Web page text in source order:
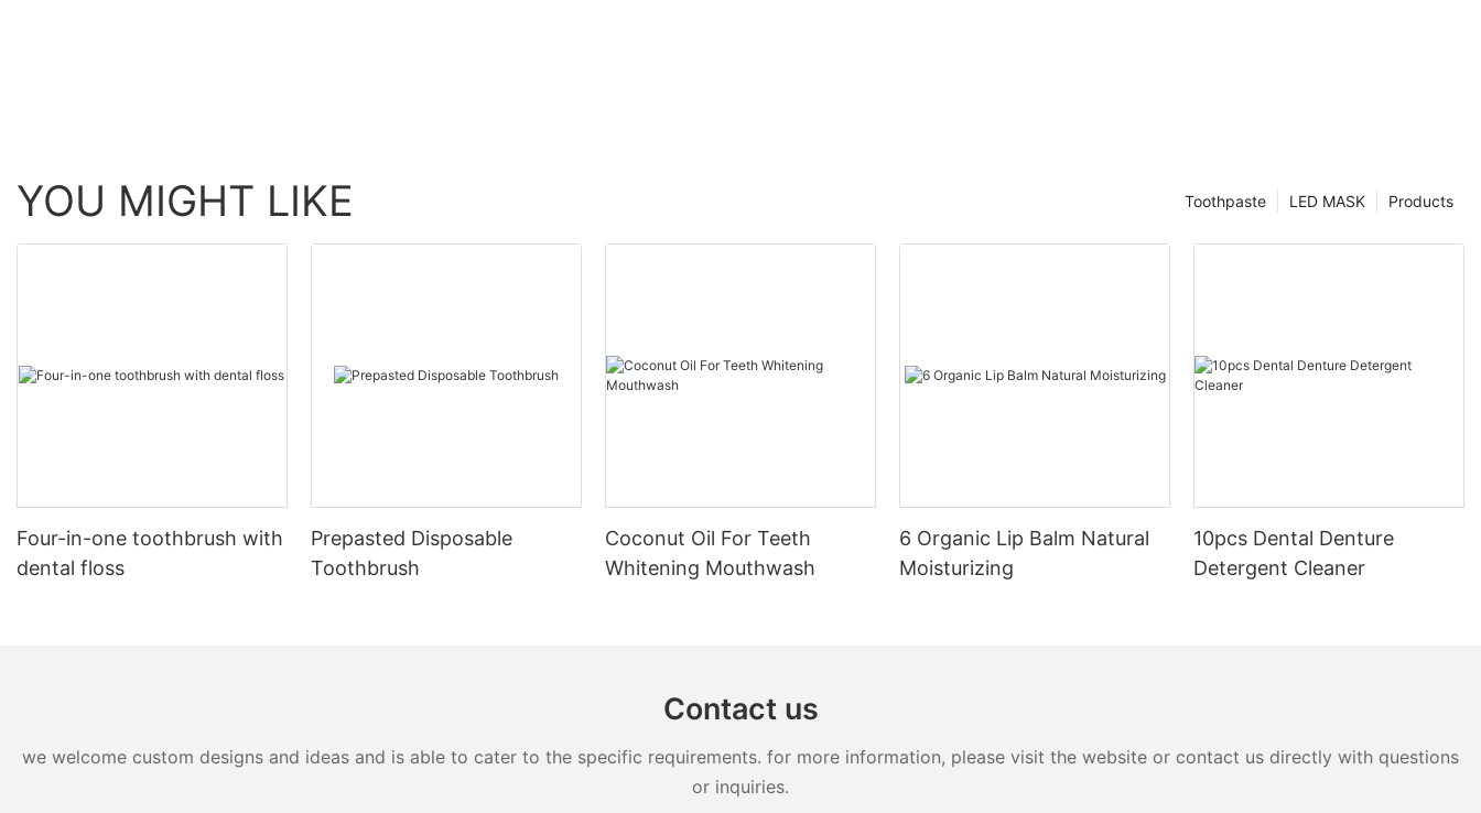
YOU MIGHT LIKE Products
LED MASK
Toothpaste
Four-in-one toothbrush with
dental floss
Prepasted Disposable
Toothbrush
Coconut Oil For Teeth
Whitening Mouthwash
6 Organic Lip Balm Natural
Moisturizing
10pcs Dental Denture
Detergent Cleaner
Contact us
we welcome custom designs and ideas and is able to cater to the specific requirements. for more information, please visit the website or contact us directly with questions
or inquiries.